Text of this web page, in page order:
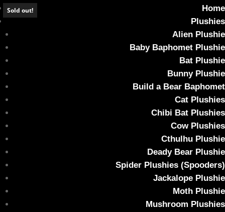
Home
Plushies
Alien Plushie
Baby Baphomet Plushie
Bat Plushie
Bunny Plushie
Build a Bear Baphomet
Cat Plushies
Chibi Bat Plushies
Cow Plushies
Cthulhu Plushie
Deady Bear Plushie
Spider Plushies (Spooders)
Jackalope Plushie
Moth Plushie
Mushroom Plushies
Sold out!
Comet the Weighted Kitty Plush (Glow in
the dark)
Home
/ Comet the Weighted Kitty Plush (Glow in the
dark)